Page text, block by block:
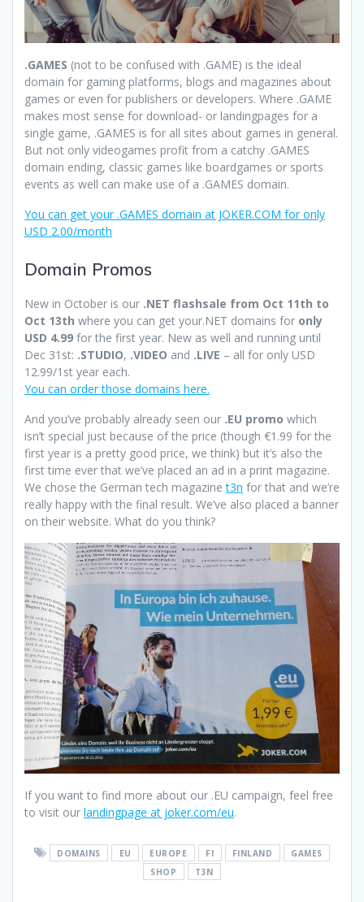
.GAMES (not to be confused with .GAME) is the ideal
domain for gaming platforms, blogs and magazines about
games or even for publishers or developers. Where .GAME
makes most sense for download- or landingpages for a
single game, .GAMES is for all sites about games in general.
But not only videogames profit from a catchy .GAMES
domain ending, classic games like boardgames or sports
events as well can make use of a .GAMES domain.
You can get your .GAMES domain at JOKER.COM for only
USD 2.00/month
Domain Promos
New in October is our .NET flashsale from Oct 11th to
Oct 13th where you can get your.NET domains for only
USD 4.99 for the first year. New as well and running until
Dec 31st: .STUDIO, .VIDEO and .LIVE – all for only USD
12.99/1st year each.
You can order those domains here.
And you’ve probably already seen our .EU promo which
isn’t special just because of the price (though €1.99 for the
first year is a pretty good price, we think) but it’s also the
first time ever that we’ve placed an ad in a print magazine.
We chose the German tech magazinet3n for that and we’re
really happy with the final result. We’ve also placed a banner
on their website. What do you think?
If you want to find more about our .EU campaign, feel free
to visit our landingpage at joker.com/eu.
DOMAINS EU EUROPE FI FINLAND
GAMES
SHOP
T3N